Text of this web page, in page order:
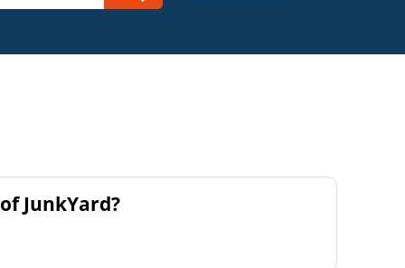
JunkYard?